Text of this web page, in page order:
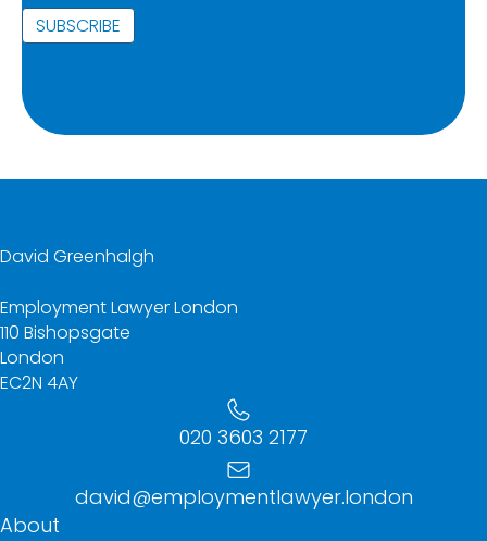
David Greenhalgh
Employment Lawyer London
110 Bishopsgate
London
EC2N 4AY
020 3603 2177
david@employmentlawyer.london
About